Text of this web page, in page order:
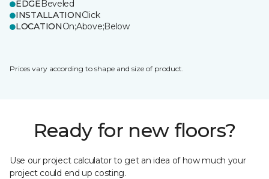
EDGEBeveled
INSTALLATIONClick
LOCATIONOn;Above;Below
Prices vary according to shape and size of product.
Ready for new floors?
Use our project calculator to get an idea of how much your
project could end up costing.